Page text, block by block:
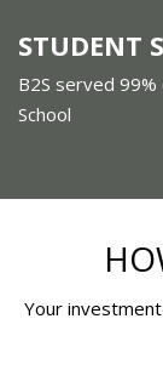
STUDENT
B2S served
School
Your